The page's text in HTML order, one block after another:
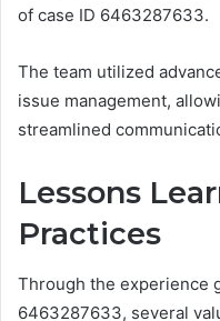
of case ID 6463287633.
The team utilized
issue management,
streamlined
Lessons
Practices
Through the experience
6463287633, several